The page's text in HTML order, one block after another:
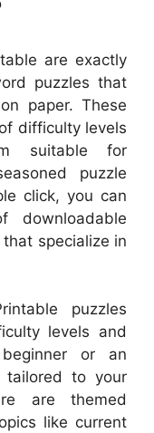
are exactly
puzzles that
paper. These
difficulty levels
suitable for
puzzle
click, you can
downloadable
specialize in
puzzles
levels and
or an
tailored to your
are themed
like current